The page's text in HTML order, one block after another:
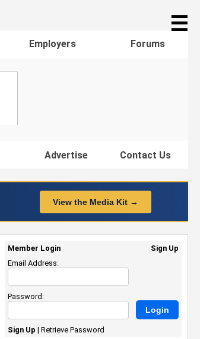
☰
Employers Forums
Advertise Contact Us
View the Media Kit →
Member Login
Sign Up
Email Address:
Password:
Sign Up | Retrieve Password